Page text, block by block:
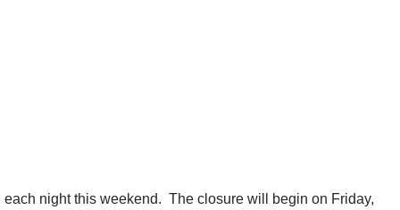
night this weekend. The closure will begin on Friday,